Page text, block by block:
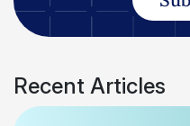
Recent Articles